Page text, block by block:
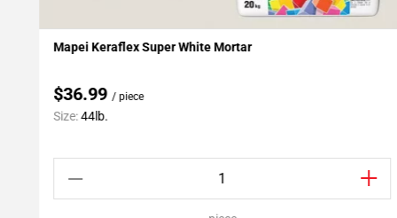
Add To My Projects
Mapei Keraflex Super White Mortar
$36.99/ piece
Size:44lb.